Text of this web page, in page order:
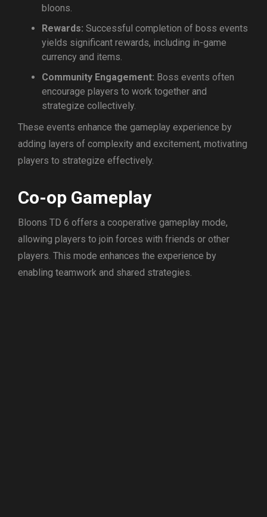
bloons.
Rewards: Successful completion of boss events
yields significant rewards, including in-game
currency and items.
Community Engagement: Boss events often
encourage players to work together and
strategize collectively.
These events enhance the gameplay experience by
adding layers of complexity and excitement, motivating
players to strategize effectively.
Co-op Gameplay
Bloons TD 6 offers a cooperative gameplay mode,
allowing players to join forces with friends or other
players. This mode enhances the experience by
enabling teamwork and shared strategies.